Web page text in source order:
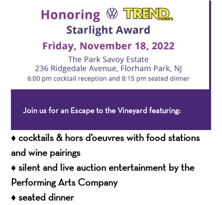
Join us for an Escape to the Vineyard featuring:
♦ cocktails & hors d’oeuvres with food stations
and wine pairings
♦ silent and live auction entertainment by the
Performing Arts Company
♦ seated dinner